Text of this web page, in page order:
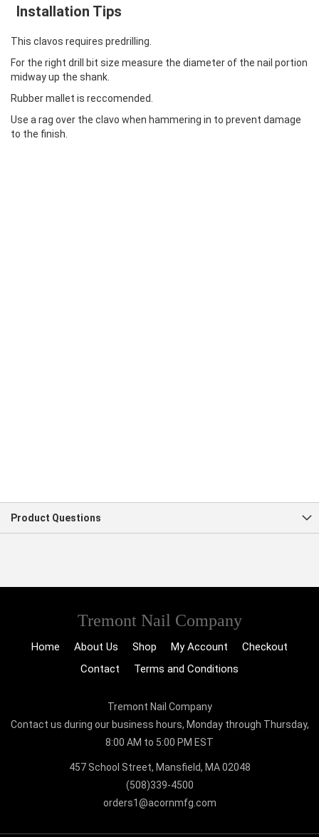
Installation Tips
This clavos requires predrilling.
For the right drill bit size measure the diameter of the nail portion
midway up the shank.
Rubber mallet is reccomended.
Use a rag over the clavo when hammering in to prevent damage
to the finish.
Product Questions
Tremont Nail Company
Home About Us Shop My Account
Checkout
Contact
Terms and Conditions
Tremont Nail Company
Contact us during our business hours, Monday through Thursday,
8:00 AM to 5:00 PM EST
457 School Street, Mansfield, MA 02048
(508)339-4500
orders1@acornmfg.com